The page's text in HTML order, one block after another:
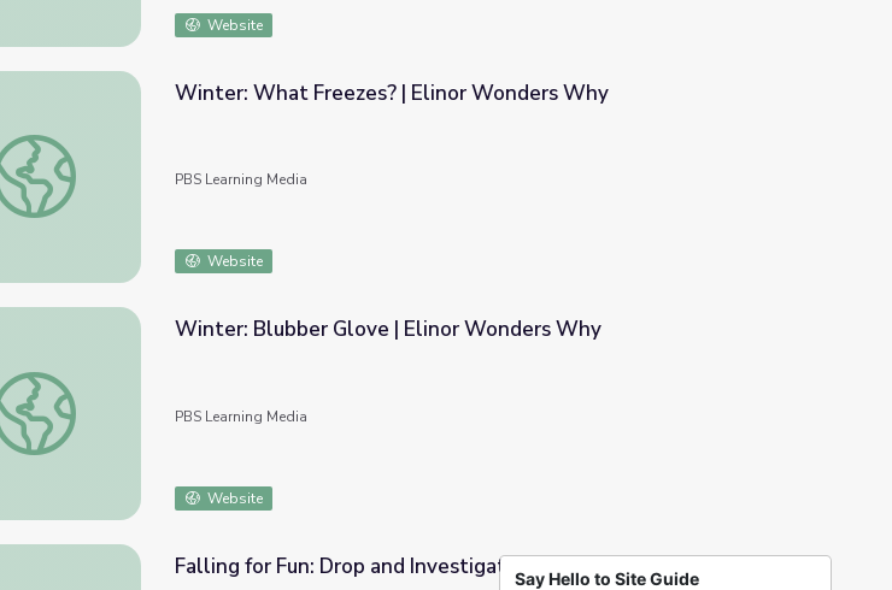
Website
Winter: What Freezes? | Elinor Wonders Why
Winter: What Freezes? | Elinor Wonders Why
PBS Learning Media
Website
Winter: Blubber Glove | Elinor Wonders Why
Winter: Blubber Glove | Elinor Wonders Why
PBS Learning Media
Website
Falling for Fun: Drop and Investigate | Elinor Wonders Why
Say Hello to Site Guide